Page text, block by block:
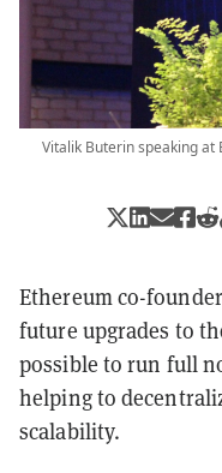
Vitalik Buterin speaking at
Ethereum co-
future upgrades to
possible to run full
helping to
scalability.